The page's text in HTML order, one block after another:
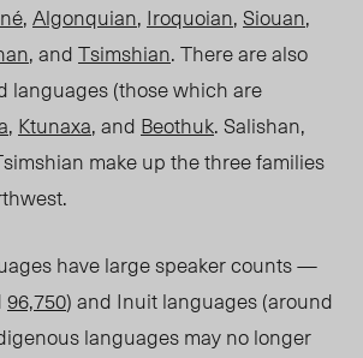
,Algonquian, Iroquoian,Siouan,
, andTsimshian. There are also
languages (those which are
, Ktunaxa, and Beothuk.Salishan,
make up the three families
have large speaker counts —
96,750) and Inuit languages (around
languages may no longer